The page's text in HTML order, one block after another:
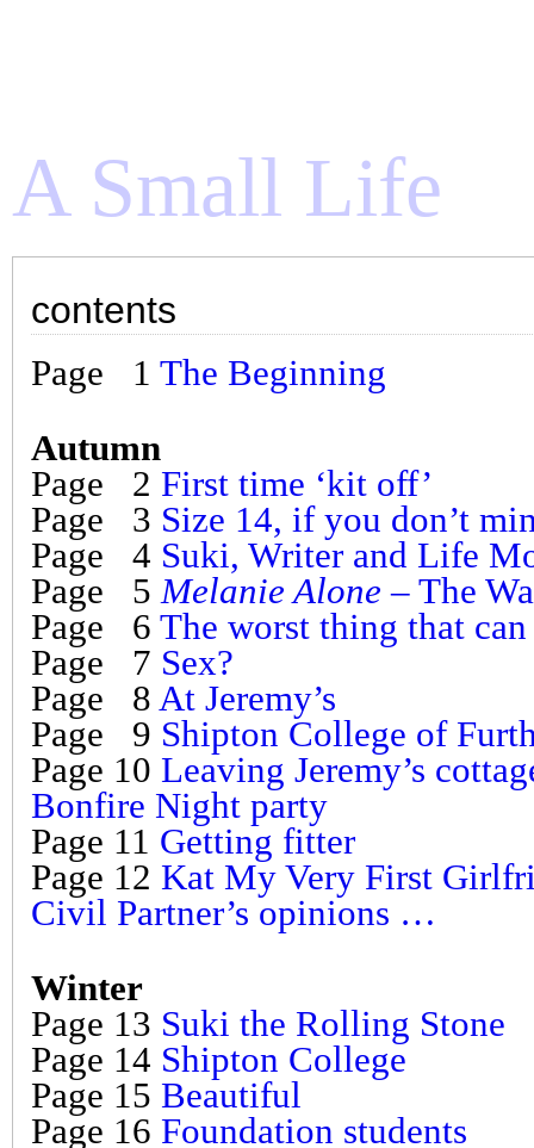
A Small Life
] ::
Read from the beginning
Still Life –
contents
Page 1 The Beginning
Autumn
Page 2 First time ‘kit off’
Page 3 Size 14, if you don’t
Page 4 Suki, Writer and Life
Page 5Melanie Alone – The
Page 6 The worst thing that can
Page 7 Sex?
Page 8 At Jeremy’s
Page 9 Shipton College of
Page 10 Leaving Jeremy’s
Bonfire Night party
Page 11 Getting fitter
Page 12 Kat My Very First
Civil Partner’s opinions …
Winter
Page 13 Suki the Rolling Stone
Page 14 Shipton College
Page 15 Beautiful
Page 16 Foundation students